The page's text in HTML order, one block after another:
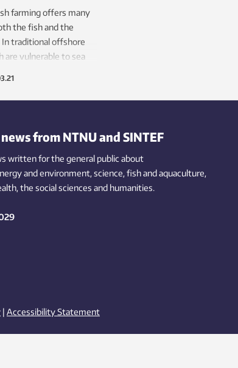
farming offers many
the fish and the
traditional offshore
are vulnerable to sea
to offer local fish
from NTNU and SINTEF
written for the general public about
and environment,science,fishand aquaculture,
the socialsciences and humanities.
| Accessibility Statement